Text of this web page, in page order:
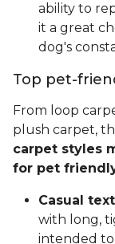
ability to
it a great
dog's
Top pet-
From loop
plush carpet,
carpet styles
for pet
Casual
with long,
intended to